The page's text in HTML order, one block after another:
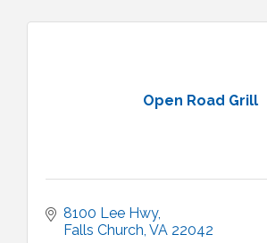
Open Road Grill
8100 Lee Hwy
Falls Church VA 22042